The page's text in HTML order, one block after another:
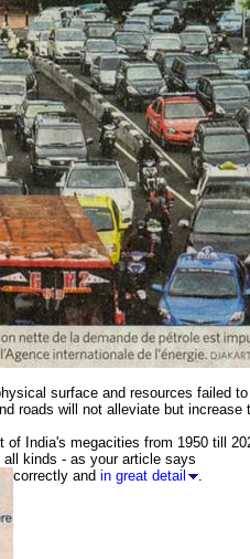
surface and resources failed
roads will not alleviate but increase
India's megacities from 1950 till
all kinds - as your article says
correctly and in great detail .